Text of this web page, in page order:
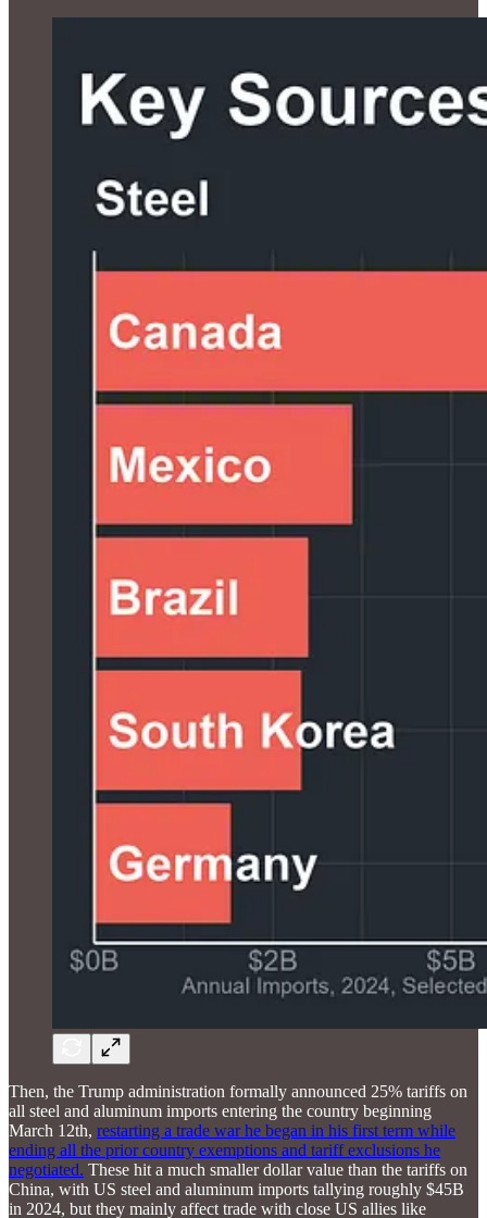
Then, the Trump administration formally announced 25% tariffs on
all steel and aluminum imports entering the country beginning
March 12th, restarting a trade war he began in his first term while
ending all the prior country exemptions and tariff exclusions he
negotiated. These hit a much smaller dollar value than the tariffs on
China, with US steel and aluminum imports tallying roughly $45B
in 2024, but they mainly affect trade with close US allies like